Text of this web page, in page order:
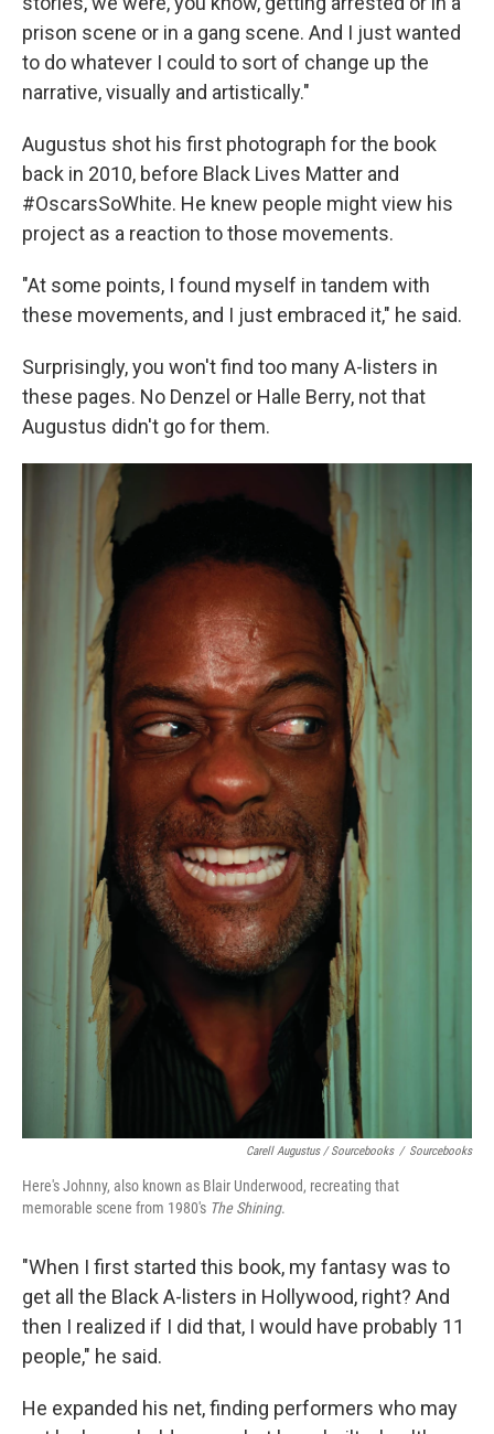
prison scene or in a gang scene. And I just wanted
to do whatever I could to sort of change up the
narrative, visually and artistically."
Augustus shot his first photograph for the book
back in 2010, before Black Lives Matter and
#OscarsSoWhite. He knew people might view his
project as a reaction to those movements.
"At some points, I found myself in tandem with
these movements, and I just embraced it," he said.
Surprisingly, you won't find too many A-listers in
these pages. No Denzel or Halle Berry, not that
Augustus didn't go for them.
Carell Augustus / Sourcebooks / Sourcebooks
Here's Johnny, also known as Blair Underwood, recreating that
memorable scene from 1980's The Shining.
"When I first started this book, my fantasy was to
get all the Black A-listers in Hollywood, right? And
then I realized if I did that, I would have probably 11
people," he said.
He expanded his net, finding performers who may